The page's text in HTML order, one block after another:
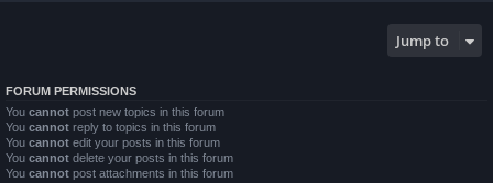
Jump to
FORUM PERMISSIONS
You cannot post new topics in this forum
You cannot reply to topics in this forum
You cannot edit your posts in this forum
You cannot delete your posts in this forum
You cannot post attachments in this forum